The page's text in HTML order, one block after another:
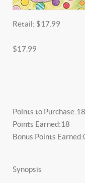
Retail: $17.99
$17.99
Points to Purchase:
Points Earned:18
Bonus Points Earned:
Synopsis